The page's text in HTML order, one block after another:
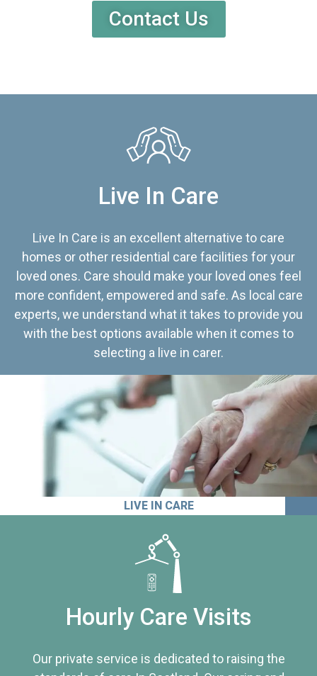
Contact Us
Live In Care
Live In Care is an excellent alternative to care
homes or other residential care facilities for your
loved ones. Care should make your loved ones feel
more confident, empowered and safe. As local care
experts, we understand what it takes to provide you
with the best options available when it comes to
selecting a live in carer.
LIVE IN CARE
Hourly Care Visits
Our private service is dedicated to raising the